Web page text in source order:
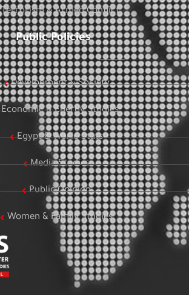
Terrorism & Armed Conflict
Public Policies
Development & Society
Economic & Energy Studies
Egypt & World Stats
Media Studies
Public Opinion
Women & Family Studies